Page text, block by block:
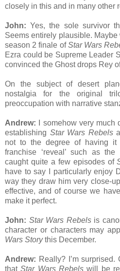
closely in this and in many other
John: Yes, the sole survivor
Seems entirely plausible.
season 2 finale ofStar Wars
Ezra could be Supreme Leader
convinced the Ghost drops Rey
On the subject of desert
nostalgia for the original
preoccupation with narrative
Andrew: I somehow very
establishing Star Wars Rebels
not to the degree of having
franchise ‘reveal’ such as
caught quite a few episodes of
have to say I particularly enjoy
way they draw him very close-
effective, and of course we
make it perfect.
John: Star Wars Rebelsis
character or characters may
Wars Storythis December.
Andrew: Really? I’m
thatStar Wars Rebelswill be